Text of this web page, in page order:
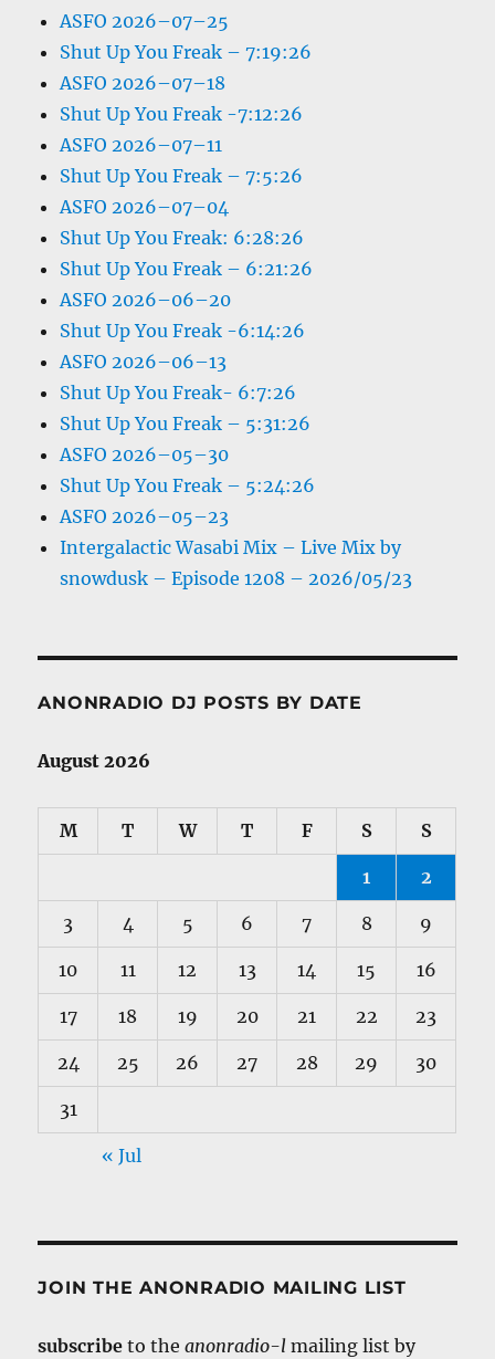
ASFO 2026–07–25
Shut Up You Freak – 7:19:26
ASFO 2026–07–18
Shut Up You Freak -7:12:26
ASFO 2026–07–11
Shut Up You Freak – 7:5:26
ASFO 2026–07–04
Shut Up You Freak: 6:28:26
Shut Up You Freak – 6:21:26
ASFO 2026–06–20
Shut Up You Freak -6:14:26
ASFO 2026–06–13
Shut Up You Freak- 6:7:26
Shut Up You Freak – 5:31:26
ASFO 2026–05–30
Shut Up You Freak – 5:24:26
ASFO 2026–05–23
Intergalactic Wasabi Mix – Live Mix by
snowdusk – Episode 1208 – 2026/05/23
ANONRADIO DJ POSTS BY DATE
August 2026
M T W T F S S
1 2
3 4 5 6 7 8 9
10 11 12 13 14 15 16
17 18 19 20 21 22 23
24 25 26 27 28 29 30
31
« Jul
JOIN THE ANONRADIO MAILING LIST
subscribe to theanonradio-l mailing list by